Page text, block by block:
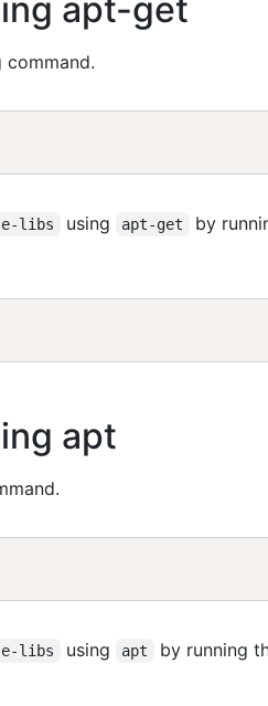
apt-get
libs using apt-get
by
apt
libs using apt
by running